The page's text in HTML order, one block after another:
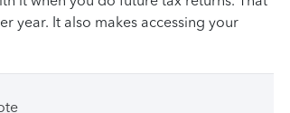
year. It also makes accessing your